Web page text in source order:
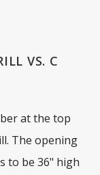
VS. C
at the top
The opening
to be 36" high